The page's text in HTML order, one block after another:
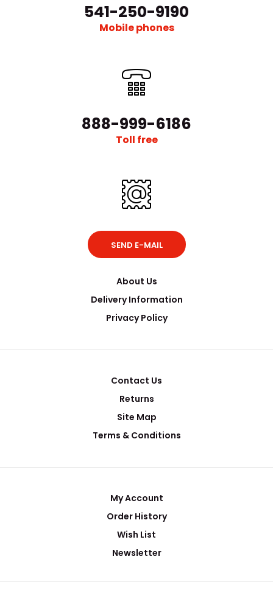
541-250-9190
Mobile phones
888-999-6186
Toll free
SEND E-MAIL
About Us
Delivery Information
Privacy Policy
Contact Us
Returns
Site Map
Terms & Conditions
My Account
Order History
Wish List
Newsletter